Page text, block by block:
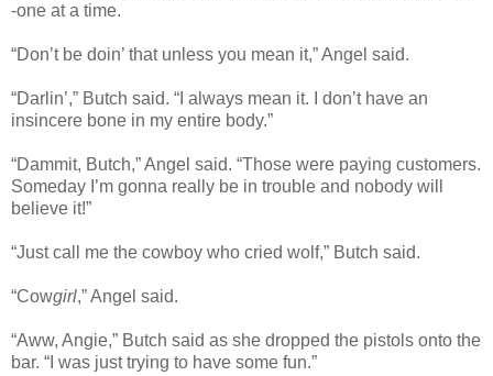
-one at a time.
“Don’t be doin’ that unless you mean it,” Angel said.
“Darlin’,” Butch said. “I always mean it. I don’t have an
insincere bone in my entire body.”
“Dammit, Butch,” Angel said. “Those were paying customers.
Someday I’m gonna really be in trouble and nobody will
believe it!”
“Just call me the cowboy who cried wolf,” Butch said.
“Cowgirl,” Angel said.
“Aww, Angie,” Butch said as she dropped the pistols onto the
bar. “I was just trying to have some fun.”